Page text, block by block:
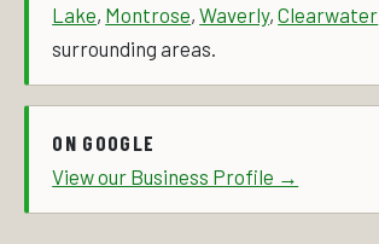
Lake, Montrose,Waverly,Clearwater
surrounding areas.
ON GOOGLE
View our Business Profile →